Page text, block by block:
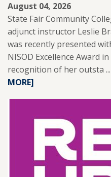
August 04, 2026
State Fair Community
adjunct instructor Leslie
was recently presented
NISOD Excellence Award in
recognition of her outsta ...
MORE]